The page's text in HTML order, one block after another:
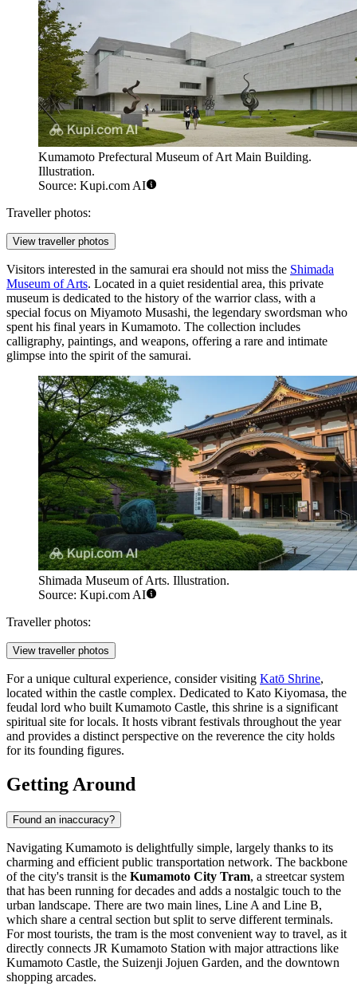
Kumamoto Prefectural Museum of Art Main Building.
Illustration.
Source: Kupi.com AI
Traveller photos:
View traveller photos
Visitors interested in the samurai era should not miss the Shimada
Museum of Arts. Located in a quiet residential area, this private
museum is dedicated to the history of the warrior class, with a
special focus on Miyamoto Musashi, the legendary swordsman who
spent his final years in Kumamoto. The collection includes
calligraphy, paintings, and weapons, offering a rare and intimate
glimpse into the spirit of the samurai.
Shimada Museum of Arts. Illustration.
Source: Kupi.com AI
Traveller photos:
View traveller photos
For a unique cultural experience, consider visiting Katō Shrine,
located within the castle complex. Dedicated to Kato Kiyomasa, the
feudal lord who built Kumamoto Castle, this shrine is a significant
spiritual site for locals. It hosts vibrant festivals throughout the year
and provides a distinct perspective on the reverence the city holds
for its founding figures.
Getting Around
Found an inaccuracy?
Navigating Kumamoto is delightfully simple, largely thanks to its
charming and efficient public transportation network. The backbone
of the city's transit is the Kumamoto City Tram, a streetcar system
that has been running for decades and adds a nostalgic touch to the
urban landscape. There are two main lines, Line A and Line B,
which share a central section but split to serve different terminals.
For most tourists, the tram is the most convenient way to travel, as it
directly connects JR Kumamoto Station with major attractions like
Kumamoto Castle, the Suizenji Jojuen Garden, and the downtown
shopping arcades.